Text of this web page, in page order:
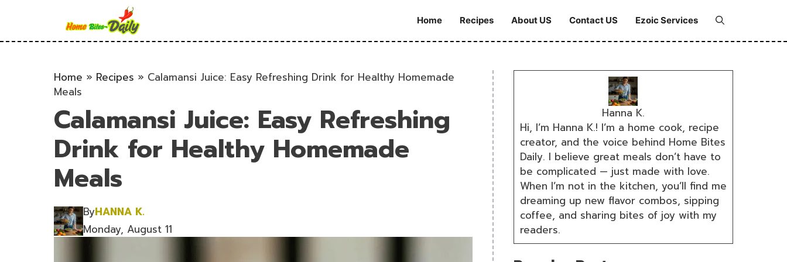
Home Recipes About US Contact US Ezoic Services
Home » Recipes » Calamansi Juice: Easy Refreshing Drink for Healthy Homemade
Meals
Calamansi Juice: Easy Refreshing
Drink for Healthy Homemade
Meals
ByHANNA K.
Monday, August 11
Hanna K.
Hi, I’m Hanna K.! I’m a home cook, recipe
creator, and the voice behind Home Bites
Daily. I believe great meals don’t have to
be complicated — just made with love.
When I’m not in the kitchen, you’ll find me
dreaming up new flavor combos, sipping
coffee, and sharing bites of joy with my
readers.